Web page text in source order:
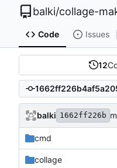
balki/collage-
Code Issues
12
balki 1662ff226b
cmd
collage